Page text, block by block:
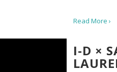
Read More ›
I-D ×